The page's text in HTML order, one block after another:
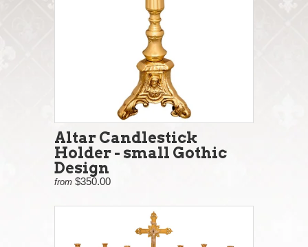
Altar Candlestick
Holder - small Gothic
Design
from $350.00